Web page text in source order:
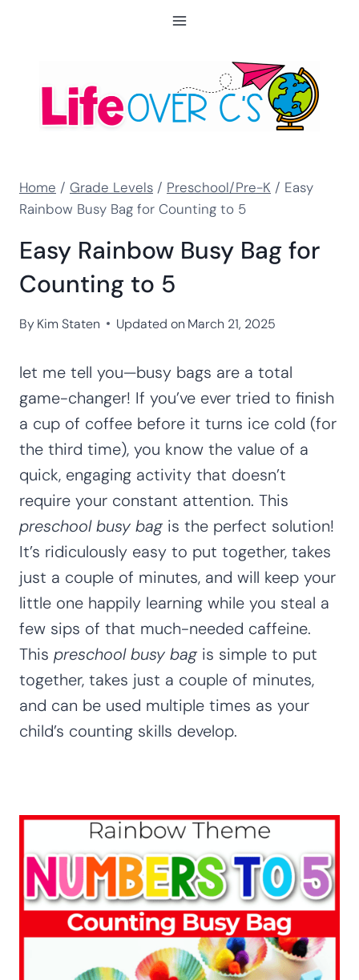
Home / Grade Levels / Preschool/Pre-K / Easy
Rainbow Busy Bag for Counting to 5
Easy Rainbow Busy Bag for
Counting to 5
ByKim Staten Updated on March 21, 2025
let me tell you—busy bags are a total
game-changer! If you’ve ever tried to finish
a cup of coffee before it turns ice cold (for
the third time), you know the value of a
quick, engaging activity that doesn’t
require your constant attention. This
preschool busy bagis the perfect solution!
It’s ridiculously easy to put together, takes
just a couple of minutes, and will keep your
little one happily learning while you steal a
few sips of that much-needed caffeine.
This preschool busy bagis simple to put
together, takes just a couple of minutes,
and can be used multiple times as your
child’s counting skills develop.